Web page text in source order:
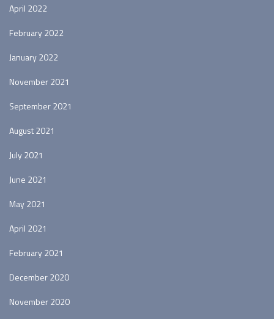
April 2022
February 2022
January 2022
November 2021
September 2021
August 2021
July 2021
June 2021
May 2021
April 2021
February 2021
December 2020
November 2020